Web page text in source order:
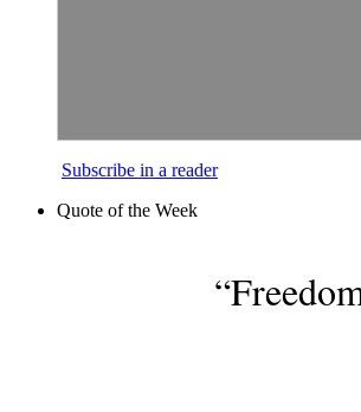
Subscribe in a reader
Quote of the Week